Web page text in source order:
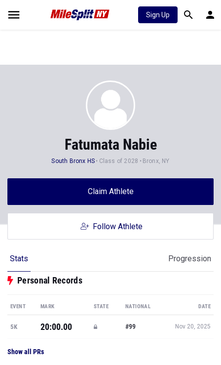
Sign Up
Fatumata Nabie
South Bronx HS Class of 2028 Bronx, NY
Claim Athlete
Follow Athlete
Stats Progression
Personal Records
EVENT MARK STATE NATIONAL DATE
5K 20:00.00 #99 Nov 20, 2025
Show all PRs